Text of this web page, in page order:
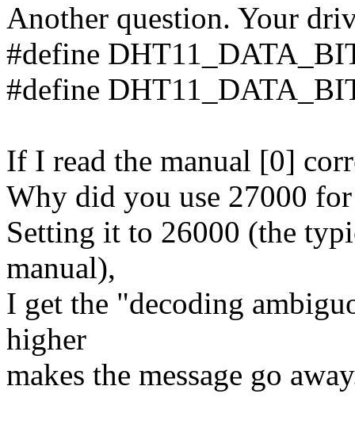
Another question. Your
#define
#define
If I read the manual [0]
Why did you use 27000
Setting it to 26000 (the
manual),
I get the "decoding
higher
makes the message go